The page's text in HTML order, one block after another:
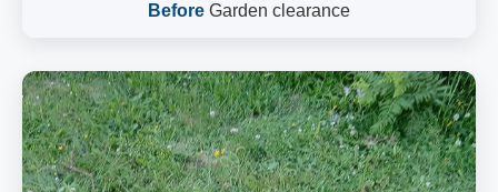
Before Garden clearance